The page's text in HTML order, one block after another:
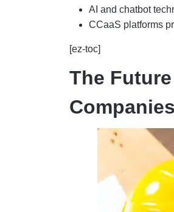
AI and chatbot
CCaaS platforms
[ez-toc]
The
Companies